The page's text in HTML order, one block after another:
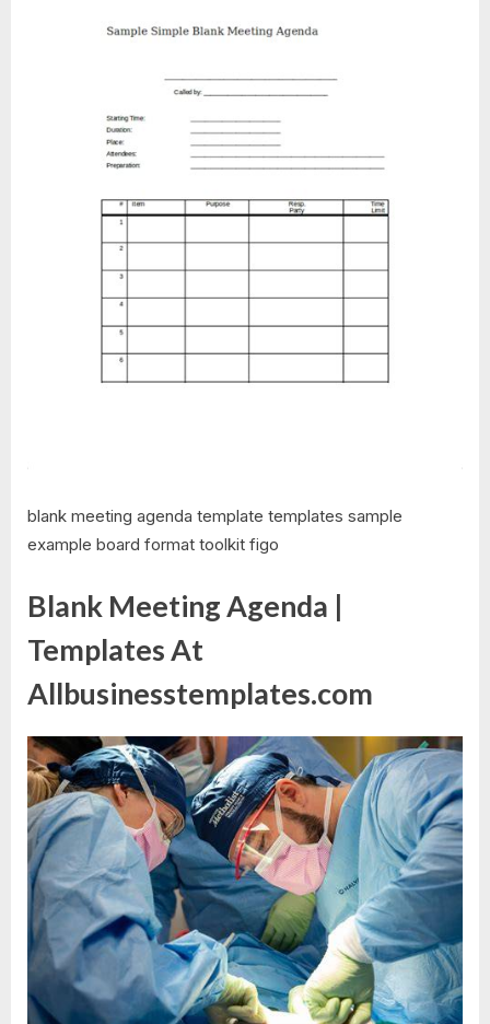
blank meeting agenda template templates sample
example board format toolkit figo
Blank Meeting Agenda |
Templates At
Allbusinesstemplates.com